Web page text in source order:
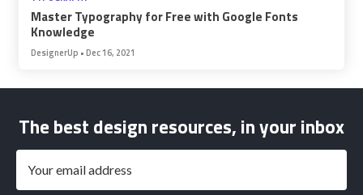
Master Typography for Free with Google Fonts
Knowledge
DesignerUp •Dec 16, 2021
The best design resources, in your inbox